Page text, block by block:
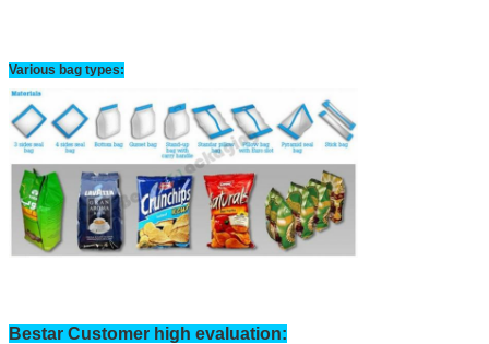
Various bag types:
Bestar Customer high evaluation: